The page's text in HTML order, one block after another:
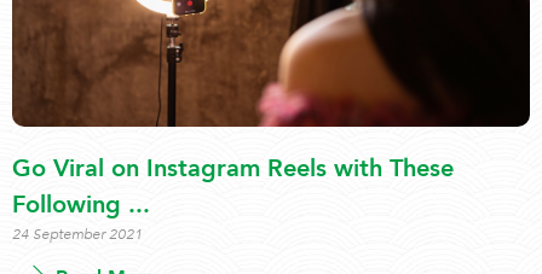
Go Viral on Instagram Reels with These
Following ...
24 September 2021